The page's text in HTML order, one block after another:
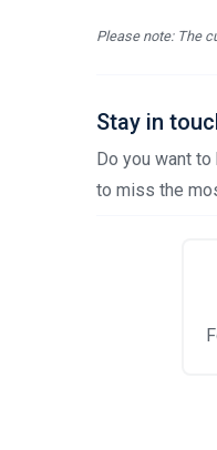
Please note: The
Stay in
Do you want
to miss the